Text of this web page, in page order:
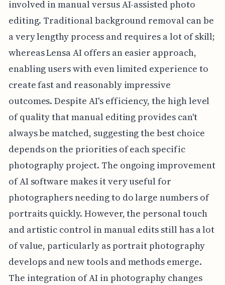
involved in manual versus AI-assisted photo
editing. Traditional background removal can be
a very lengthy process and requires a lot of skill;
whereas Lensa AI offers an easier approach,
enabling users with even limited experience to
create fast and reasonably impressive
outcomes. Despite AI's efficiency, the high level
of quality that manual editing provides can't
always be matched, suggesting the best choice
depends on the priorities of each specific
photography project. The ongoing improvement
of AI software makes it very useful for
photographers needing to do large numbers of
portraits quickly. However, the personal touch
and artistic control in manual edits still has a lot
of value, particularly as portrait photography
develops and new tools and methods emerge.
The integration of AI in photography changes